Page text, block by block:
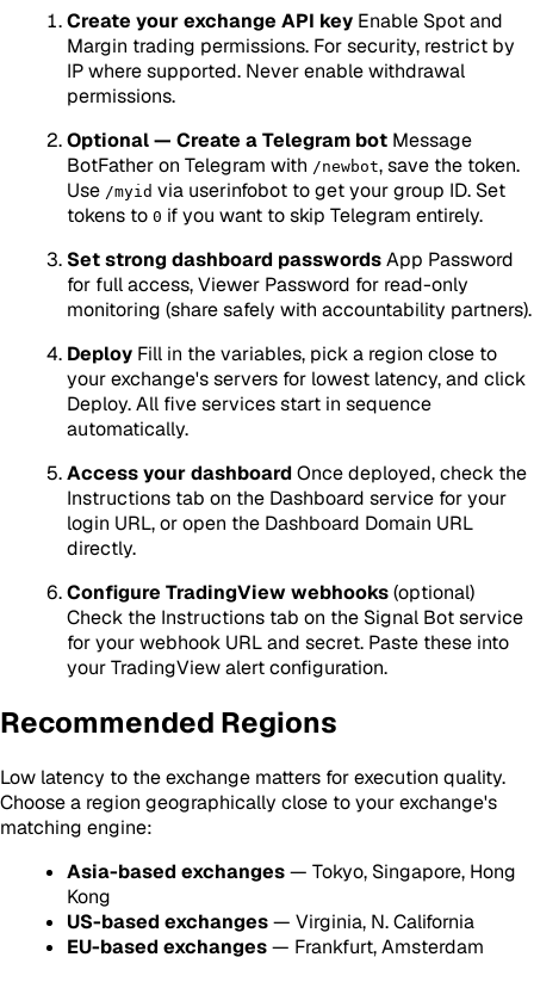
Create your exchange API key Enable Spot and
Margin trading permissions. For security, restrict by
IP where supported. Never enable withdrawal
permissions.
Optional — Create a Telegram bot Message
BotFather on Telegram with /newbot, save the token.
Use /myid via userinfobot to get your group ID. Set
tokens to 0 if you want to skip Telegram entirely.
Set strong dashboard passwordsApp Password
for full access, Viewer Password for read-only
monitoring (share safely with accountability partners).
Deploy Fill in the variables, pick a region close to
your exchange's servers for lowest latency, and click
Deploy. All five services start in sequence
automatically.
Access your dashboardOnce deployed, check the
Instructions tab on the Dashboard service for your
login URL, or open the Dashboard Domain URL
directly.
Configure TradingView webhooks(optional)
Check the Instructions tab on the Signal Bot service
for your webhook URL and secret. Paste these into
your TradingView alert configuration.
Recommended Regions
Low latency to the exchange matters for execution quality.
Choose a region geographically close to your exchange's
matching engine:
Asia-based exchanges— Tokyo, Singapore, Hong
Kong
US-based exchanges— Virginia, N. California
EU-based exchanges— Frankfurt, Amsterdam